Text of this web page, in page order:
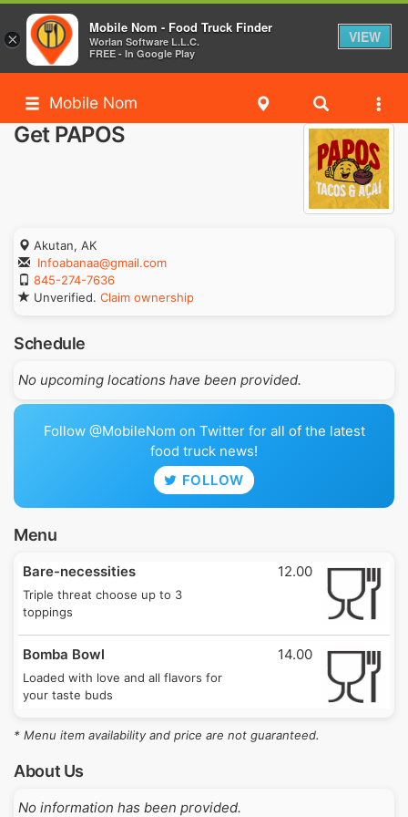
Mobile Nom
Get PAPOS
Akutan, AK
Infoabanaa@gmail.com
845-274-7636
Unverified. Claim ownership
Schedule
No upcoming locations have been provided.
Follow @MobileNom on Twitter for all of the latest
food truck news!
FOLLOW
Menu
Bare-necessities
Triple threat choose up to 3
toppings
12.00
Bomba Bowl
Loaded with love and all flavors for
your taste buds
14.00
* Menu item availability and price are not guaranteed.
About Us
No information has been provided.
×
Mobile Nom - Food Truck Finder
Worlan Software L.L.C.
FREE - In Google Play
VIEW